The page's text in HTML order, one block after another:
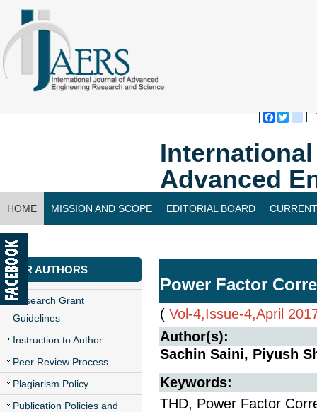
Advanced
HOME MISSION AND SCOPE EDITORIAL BOARD
CONTACT US
FOR AUTHORS
Research Grant
Guidelines
Instruction to Author
Peer Review Process
Plagiarism Policy
Publication Policies and
Power Factor
( Vol-4,Issue-4,April
Author(s):
Sachin Saini, Piyush
Keywords:
THD, Power Factor